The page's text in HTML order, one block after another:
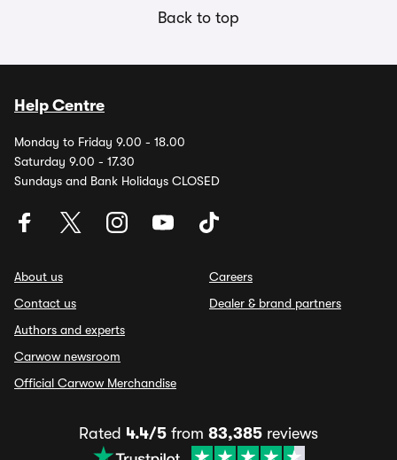
Back to top
Help Centre
Monday to Friday 9.00 - 18.00
Saturday 9.00 - 17.30
Sundays and Bank Holidays CLOSED
About us
Contact us
Authors and experts
Carwow newsroom
Official Carwow Merchandise
Careers
Dealer & brand partners
Rated 4.4/5 from 83,385 reviews